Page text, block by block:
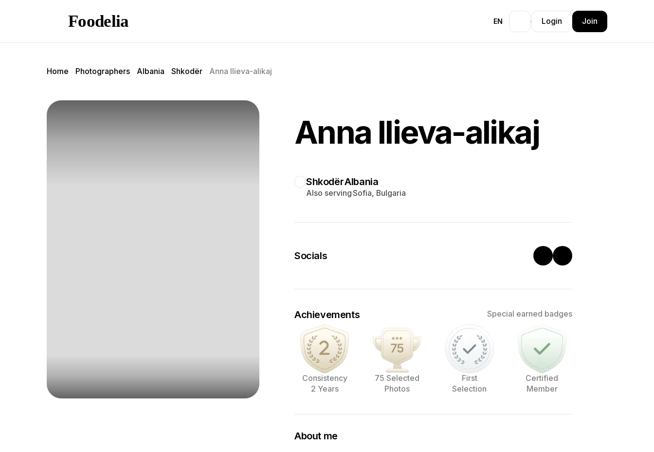
Foodelia EN Login Join
Home Photographers Albania Shkodër Anna Ilieva-alikaj
Anna Ilieva-alikaj
ShkodërAlbania
Also servingSofia, Bulgaria
Socials
Achievements Special earned badges
Consistency
2 Years
75 Selected
Photos
First
Selection
Certified
Member
About me